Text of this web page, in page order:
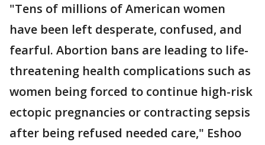
"Tens of millions of American women
have been left desperate, confused, and
fearful. Abortion bans are leading to life-
threatening health complications such as
women being forced to continue high-risk
ectopic pregnancies or contracting sepsis
after being refused needed care," Eshoo